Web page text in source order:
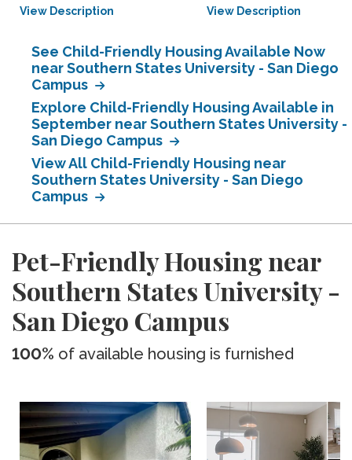
View Description View Description
See Child-Friendly Housing Available Now
near Southern States University - San Diego
Campus
Explore Child-Friendly Housing Available in
September near Southern States University -
San Diego Campus
View All Child-Friendly Housing near
Southern States University - San Diego
Campus
Pet-Friendly Housing near
Southern States University -
San Diego Campus
100% of available housing is furnished